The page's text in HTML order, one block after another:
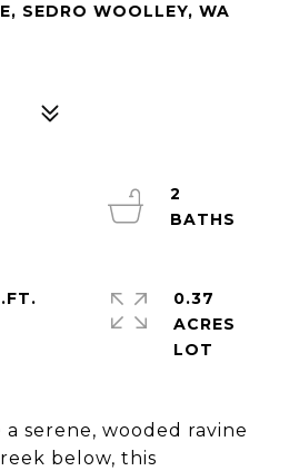
SEDRO WOOLLEY, WA
serene, wooded ravine
below, this
2
0.37
ACRES